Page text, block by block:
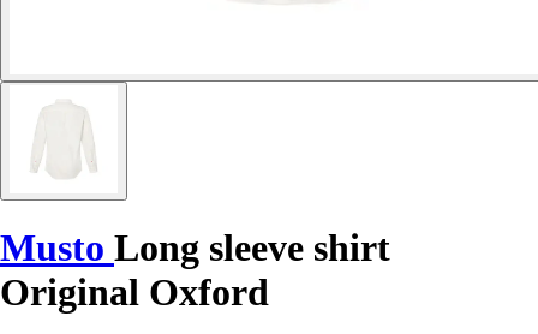
Musto Long sleeve shirt
Original Oxford